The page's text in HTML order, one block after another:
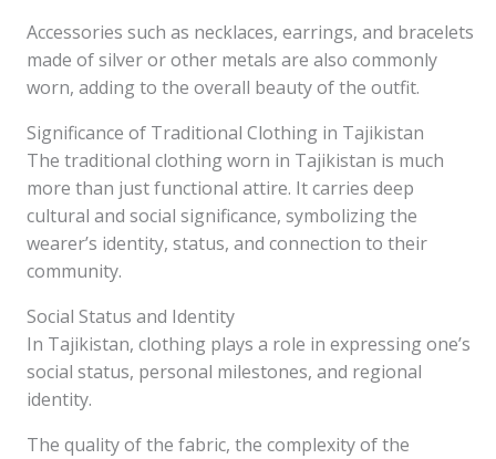
Accessories such as necklaces, earrings, and bracelets
made of silver or other metals are also commonly
worn, adding to the overall beauty of the outfit.
Significance of Traditional Clothing in Tajikistan
The traditional clothing worn in Tajikistan is much
more than just functional attire. It carries deep
cultural and social significance, symbolizing the
wearer’s identity, status, and connection to their
community.
Social Status and Identity
In Tajikistan, clothing plays a role in expressing one’s
social status, personal milestones, and regional
identity.
The quality of the fabric, the complexity of the